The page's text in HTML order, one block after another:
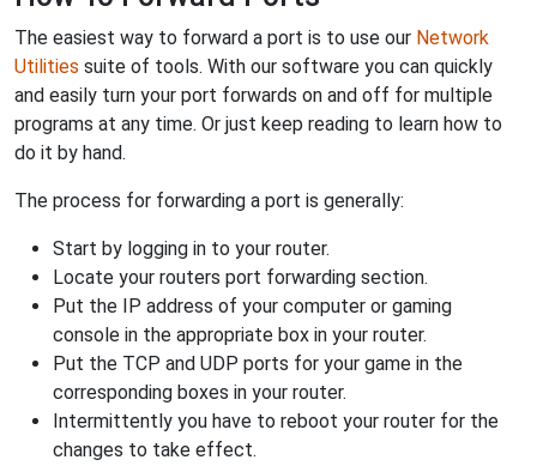
The easiest way to forward a port is to use our Network
Utilities suite of tools. With our software you can quickly
and easily turn your port forwards on and off for multiple
programs at any time. Or just keep reading to learn how to
do it by hand.
The process for forwarding a port is generally:
Start by logging in to your router.
Locate your routers port forwarding section.
Put the IP address of your computer or gaming
console in the appropriate box in your router.
Put the TCP and UDP ports for your game in the
corresponding boxes in your router.
Intermittently you have to reboot your router for the
changes to take effect.